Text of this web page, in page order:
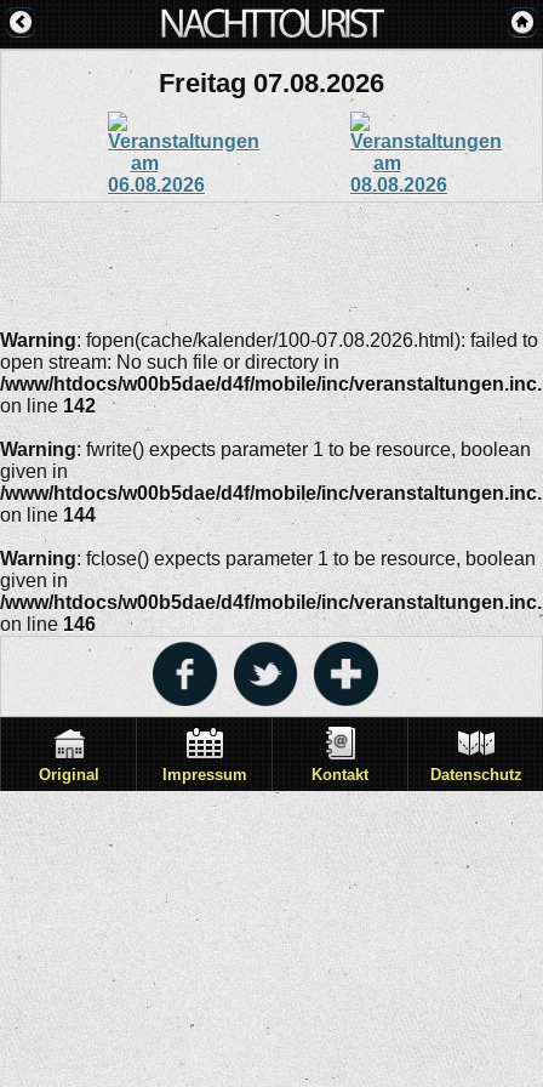
Freitag 07.08.2026
Warning: fopen(cache/kalender/100-07.08.2026.html): failed to
open stream: No such file or directory in
/www/htdocs/w00b5dae/d4f/mobile/inc/
on line 142
Warning: fwrite() expects parameter 1 to be resource, boolean
given in
/www/htdocs/w00b5dae/d4f/mobile/inc/
on line 144
Warning: fclose() expects parameter 1 to be resource, boolean
given in
/www/htdocs/w00b5dae/d4f/mobile/inc/
on line 146
Original Impressum Kontakt Datenschutz